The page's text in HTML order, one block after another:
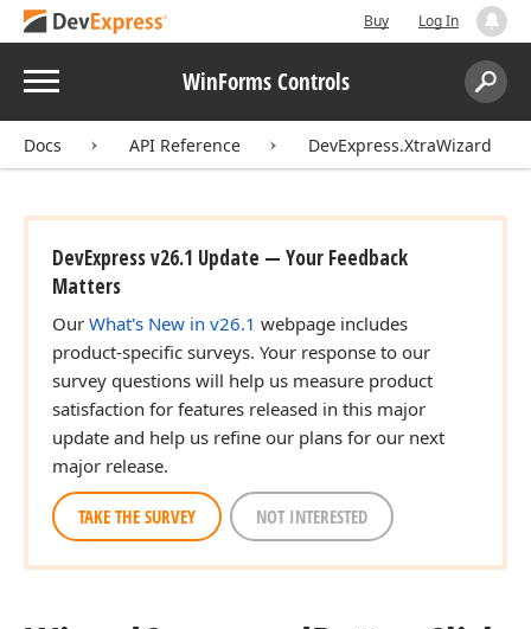
Buy Log In
Menu WinForms Controls
Search:
Docs API Reference DevExpress.XtraWizard
DevExpress v26.1 Update — Your Feedback
Matters
Our What's New in v26.1 webpage includes
product-specific surveys. Your response to our
survey questions will help us measure product
satisfaction for features released in this major
update and help us refine our plans for our next
major release.
TAKE THE SURVEY NOT INTERESTED